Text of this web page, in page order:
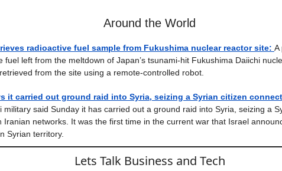
Around the World
radioactive fuel sample from Fukushima nuclear reactor site: A
fuel left from the meltdown of Japan’s tsunami-hit Fukushima Daiichi
from the site using a remote-controlled robot.
it carried out ground raid into Syria, seizing a Syrian citizen
military said Sunday it has carried out a ground raid into Syria, seizing a
Iranian networks. It was the first time in the current war that Israel
Syrian territory.
Lets Talk Business and Tech